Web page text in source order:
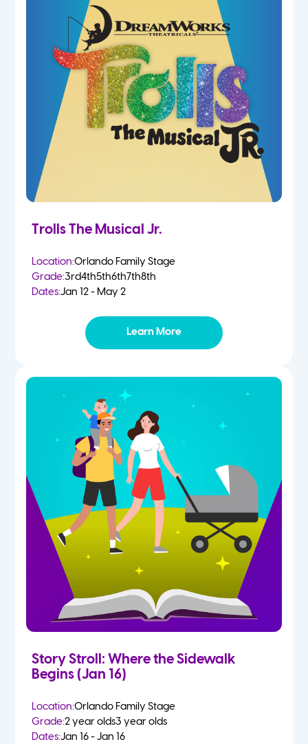
Trolls The Musical Jr.
Location:Orlando Family Stage
Grade:3rd4th5th6th7th8th
Dates:Jan 12 - May 2
Learn More
Story Stroll: Where the Sidewalk
Begins (Jan 16)
Location:Orlando Family Stage
Grade:2 year olds3 year olds
Dates:Jan 16 - Jan 16